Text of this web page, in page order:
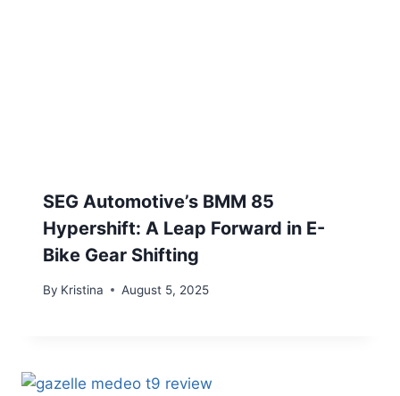
SEG Automotive’s BMM 85
Hypershift: A Leap Forward in E-
Bike Gear Shifting
By Kristina August 5, 2025